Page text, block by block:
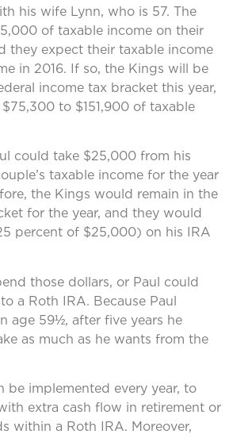
his wife Lynn, who is 57. The
of taxable income on their
they expect their taxable income
in 2016. If so, the Kings will be
income tax bracket this year,
to $151,900 of taxable
could take $25,000 from his
taxable income for the year
the Kings would remain in the
for the year, and they would
percent of $25,000) on his IRA
those dollars, or Paul could
a Roth IRA. Because Paul
age 59½, after five years he
as much as he wants from the
be implemented every year, to
extra cash flow in retirement or
within a Roth IRA. Moreover,